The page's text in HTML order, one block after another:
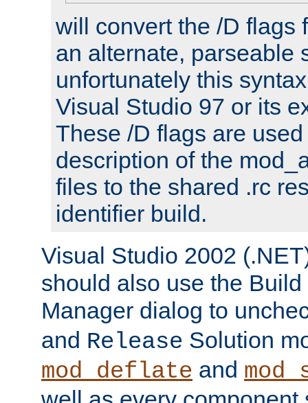
will convert the /D flags
an alternate, parseable
unfortunately this
Visual Studio 97 or its
These /D flags are
description of the
files to the shared .rc
identifier build.
Visual Studio 2002
should also use the
Manager dialog to
and Release Solution
mod_deflate and